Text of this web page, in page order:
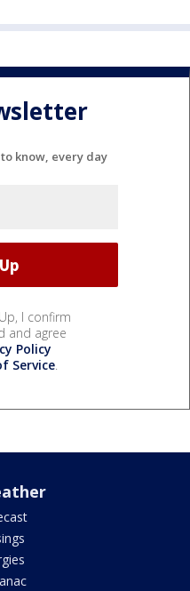
know, every day
I confirm
and agree
Policy
Service.